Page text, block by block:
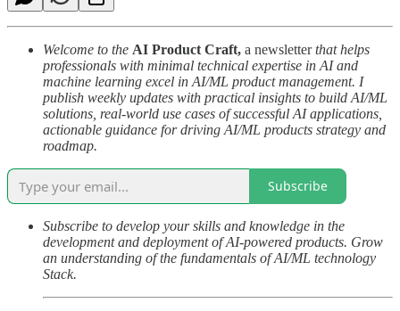
Welcome to the AI Product Craft, a newsletterthat helps
professionals with minimal technical expertise in AI and
machine learning excel in AI/ML product management. I
publish weekly updates with practical insights to build AI/ML
solutions, real-world use cases of successful AI applications,
actionable guidance for driving AI/ML products strategy and
roadmap.
Subscribe
Subscribe to develop your skills and knowledge in the
development and deployment of AI-powered products. Grow
an understanding of the fundamentals of AI/ML technology
Stack.